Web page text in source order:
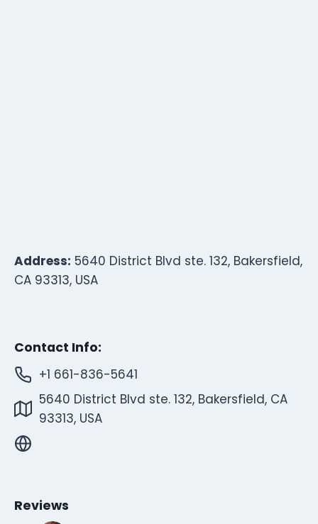
Address: 5640 District Blvd ste. 132, Bakersfield,
CA 93313, USA
Contact Info:
+1 661-836-5641
5640 District Blvd ste. 132, Bakersfield, CA
93313, USA
Reviews